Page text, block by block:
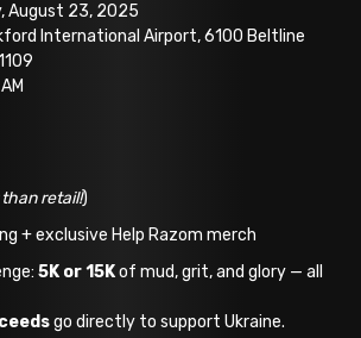
August 23, 2025
International Airport, 6100 Beltline
retail!)
+ exclusive Help Razom merch
5K or 15Kof mud, grit, and glory — all
go directly to support Ukraine.